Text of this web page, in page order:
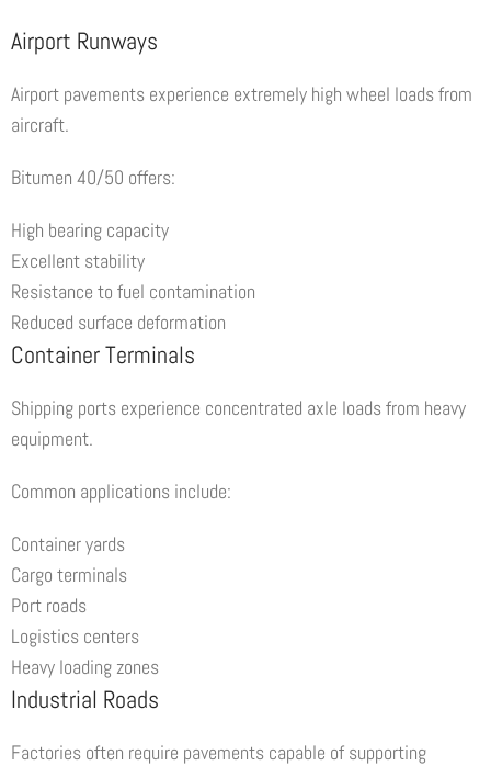
Airport Runways
Airport pavements experience extremely high wheel loads from
aircraft.
Bitumen 40/50 offers:
High bearing capacity
Excellent stability
Resistance to fuel contamination
Reduced surface deformation
Container Terminals
Shipping ports experience concentrated axle loads from heavy
equipment.
Common applications include:
Container yards
Cargo terminals
Port roads
Logistics centers
Heavy loading zones
Industrial Roads
Factories often require pavements capable of supporting